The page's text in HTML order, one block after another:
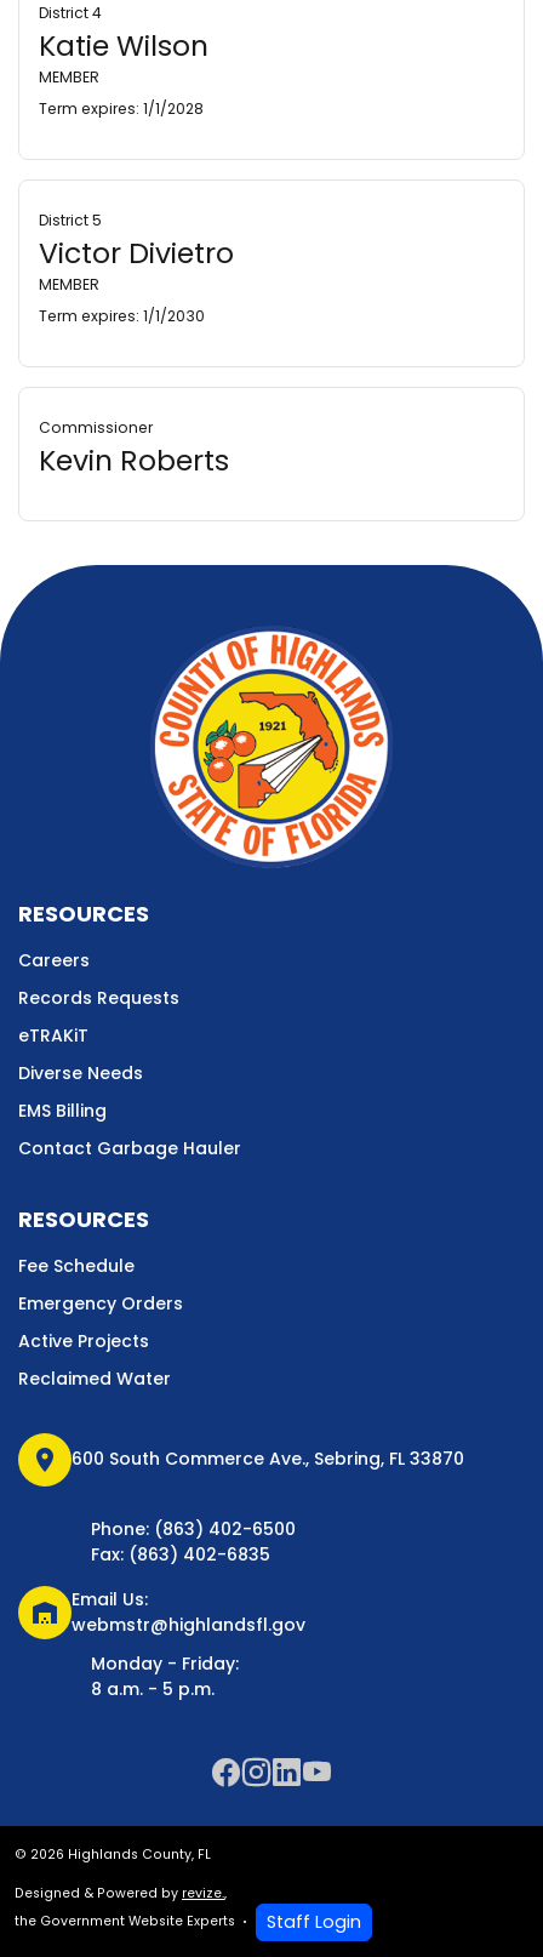
District 4
Katie Wilson
MEMBER
Term expires: 1/1/2028
District 5
Victor Divietro
MEMBER
Term expires: 1/1/2030
Commissioner
Kevin Roberts
RESOURCES
Careers
Records Requests
eTRAKiT
Diverse Needs
EMS Billing
Contact Garbage Hauler
RESOURCES
Fee Schedule
Emergency Orders
Active Projects
Reclaimed Water
location_on 600 South Commerce Ave., Sebring, FL 33870
Phone: (863) 402-6500
Fax: (863) 402-6835
warehouse
Email Us:
webmstr@highlandsfl.gov
Monday - Friday:
8 a.m. - 5 p.m.
© 2026 Highlands County, FL
Designed & Powered by revize.,
the Government Website Experts
Staff Login